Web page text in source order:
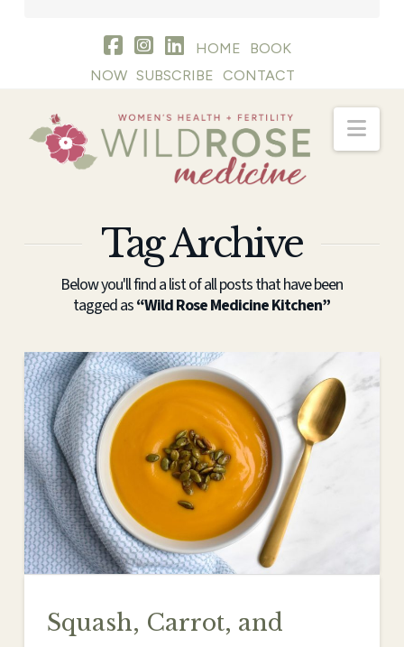
HOME
BOOK
NOW SUBSCRIBE CONTACT
Tag Archive
Below you'll find a list of all posts that have been
tagged as“Wild Rose Medicine Kitchen”
Squash, Carrot, and